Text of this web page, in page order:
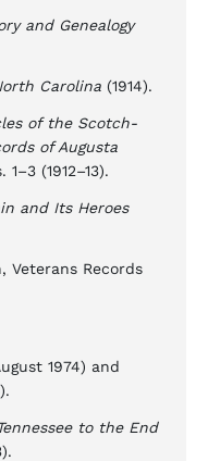
and Genealogy
Carolina (1914).
of the Scotch-
of Augusta
1–3 (1912–13).
and Its Heroes
Veterans Records
1974) and
to the End